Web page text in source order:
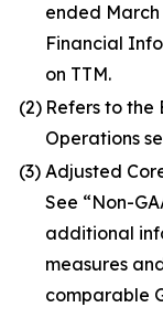
ended March
Financial
on TTM.
(2) Refers to the
Operations
(3) Adjusted
See “Non-
additional
measures
comparable